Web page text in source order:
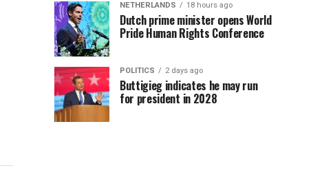
NETHERLANDS 18 hours ago
Dutch prime minister opens World
Pride Human Rights Conference
POLITICS 2 days ago
Buttigieg indicates he may run
for president in 2028